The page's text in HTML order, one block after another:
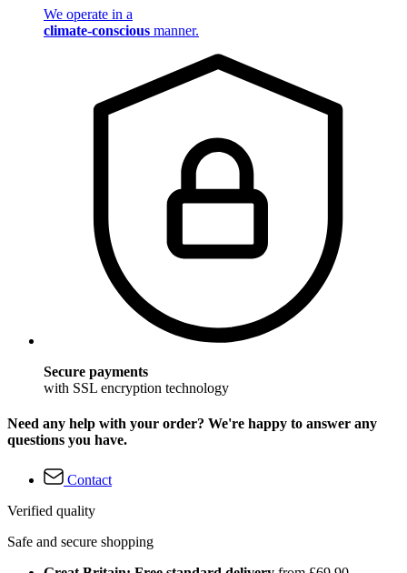
We operate in a
climate-conscious manner.
Secure payments
with SSL encryption technology
Need any help with your order? We're happy to answer any
questions you have.
Contact
Verified quality
Safe and secure shopping